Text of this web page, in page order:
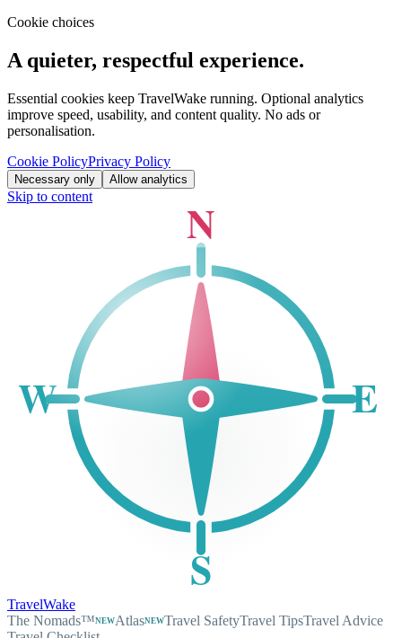
Cookie choices
A quieter, respectful experience.
Essential cookies keep TravelWake running. Optional analytics
improve speed, usability, and content quality. No ads or
personalisation.
Cookie PolicyPrivacy Policy
Necessary only Allow analytics
Skip to content N
S
W E
TravelWake
The Nomads™NEWAtlasNEWTravel SafetyTravel TipsTravel Advice